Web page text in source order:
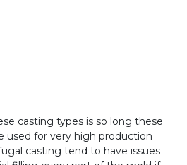
casting types is so long these
used for very high production
casting tend to have issues